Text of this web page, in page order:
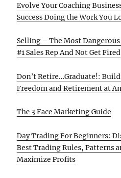
Evolve Your Coaching
Success Doing the Work You
Selling – The Most
#1 Sales Rep And Not Get Fired
Don’t Retire…Graduate!:
Freedom and Retirement at
The 3 Face Marketing Guide
Day Trading For Beginners:
Best Trading Rules, Patterns
Maximize Profits